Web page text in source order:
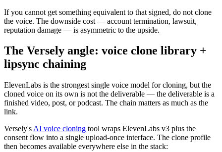
If you cannot get something equivalent to that signed, do not clone
the voice. The downside cost — account termination, lawsuit,
reputation damage — is asymmetric to the upside.
The Versely angle: voice clone library +
lipsync chaining
ElevenLabs is the strongest single voice model for cloning, but the
cloned voice on its own is not the deliverable — the deliverable is a
finished video, post, or podcast. The chain matters as much as the
link.
Versely's AI voice cloning tool wraps ElevenLabs v3 plus the
consent flow into a single upload-once interface. The clone profile
then becomes available everywhere else in the stack: